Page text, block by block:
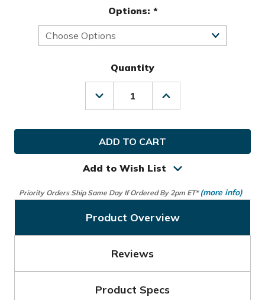
Options: *
Quantity
Decrease
Quantity
Ogio
Golf
Alpha
Mid
Limited
Cover
Increase
Quantity
Ogio
Mid
Limited
Cover
Add to Wish List
Priority Orders Ship Same Day If Ordered By 2pm ET* (more info)
Product Overview
Reviews
Product Specs